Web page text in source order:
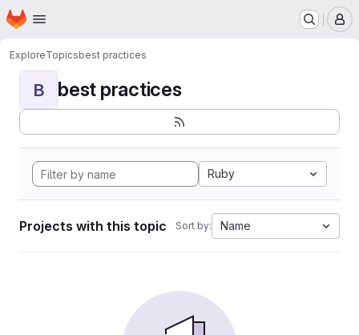
Skip to main content
Homepage
ExploreTopicsbest practices
B best practices
Ruby
Projects with this topic Sort by: Name